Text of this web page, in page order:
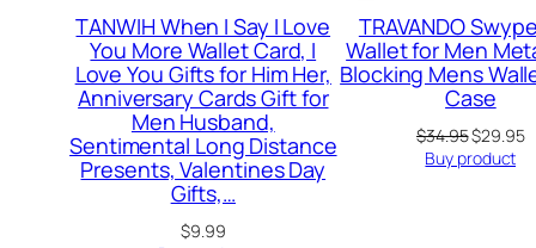
TANWIH When I Say I Love
You More Wallet Card, I
Love You Gifts for Him Her,
Anniversary Cards Gift for
Men Husband,
Sentimental Long Distance
Presents, Valentines Day
Gifts,…
$9.99
TRAVANDO
Wallet for Men
Blocking Mens
Case
$34.95Original
price
$29.95
Buy product